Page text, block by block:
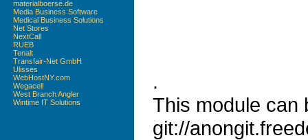
materialboerse.de
Media Business Software
Medical Business Solutions
Net Stores
NextCall
RUEB
Tenalt
Transfair-Net GmbH
Ulisses
WebHostNY.com
Wegacell
West Branch Angler
Wintime IT Solutions
.
This module can
git://